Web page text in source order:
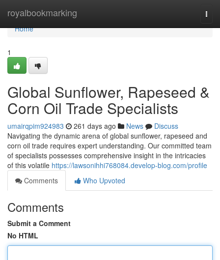
royalbookmarking
Home
Home
1
Global Sunflower, Rapeseed &
Corn Oil Trade Specialists
umairqpim924983 261 days ago News
Discuss
Navigating the dynamic arena of global sunflower, rapeseed and
corn oil trade requires expert understanding. Our committed team
of specialists possesses comprehensive insight in the intricacies
of this volatile https://lawsonihhi768084.develop-blog.com/profile
Comments
Who Upvoted
Comments
Submit a Comment
No HTML